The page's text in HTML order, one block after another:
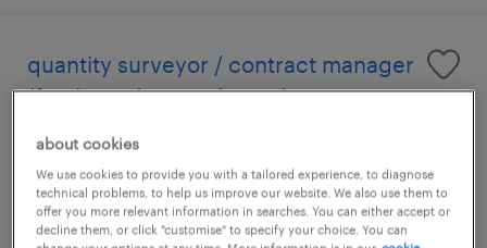
quantity surveyor / contract manager
(fresh grad are welcome)
kuala lumpur, wilayah persekutuan
permanent
RM5,000 - RM25,000 per month
about cookies
We use cookies to provide you with a tailored experience, to diagnose
technical problems, to help us improve our website. We also use them to
offer you more relevant information in searches. You can either accept or
decline them, or click "customise" to specify your choice. You can